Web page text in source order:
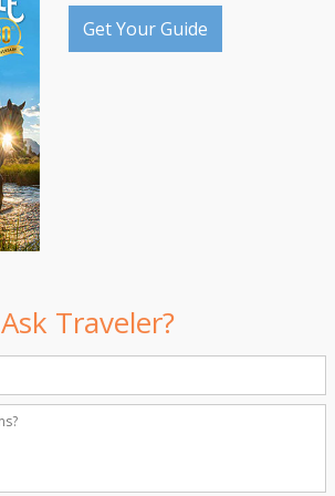
Get Your Guide
Ask Traveler?